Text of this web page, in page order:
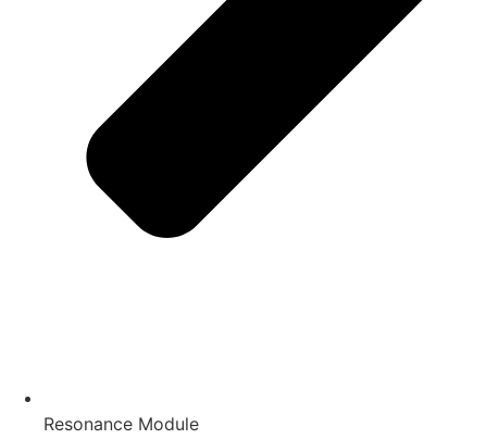
Resonance Module